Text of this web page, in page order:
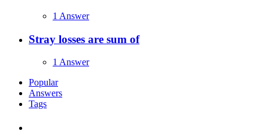
1 Answer
Stray losses are sum of
1 Answer
Popular
Answers
Tags